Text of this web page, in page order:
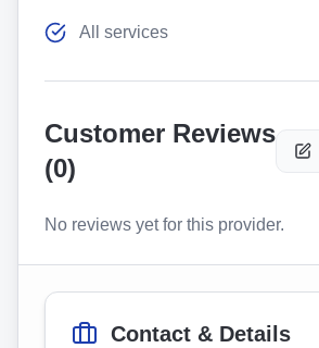
All services
Customer Reviews
(0)
No reviews yet for this provider.
Contact & Details